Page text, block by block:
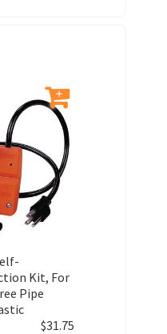
Kit, For
Pipe
$31.75